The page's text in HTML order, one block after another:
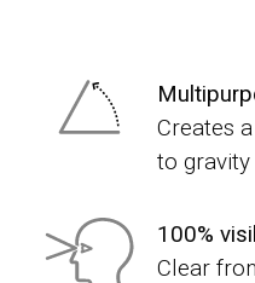
Creates
to gravity
100%
Clear